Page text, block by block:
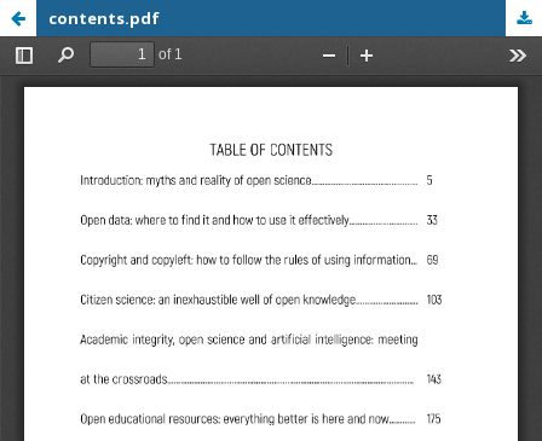
contents.pdf